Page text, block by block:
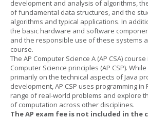
development and analysis of algorithms,
of fundamental data structures, and the
algorithms and typical applications. In
the basic hardware and software
and the responsible use of these systems
course.
The AP Computer Science A (AP CSA)
Computer Science principles (AP CSP).
primarily on the technical aspects of Java
development, AP CSP uses programming
range of real-world problems and explore
of computation across other disciplines.
The AP exam fee is not included in the